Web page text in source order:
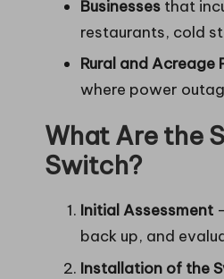
Businesses that
restaurants, cold
Rural and Acreage
where power
What Are the
Switch?
Initial Assessment
back up, and
Installation of the